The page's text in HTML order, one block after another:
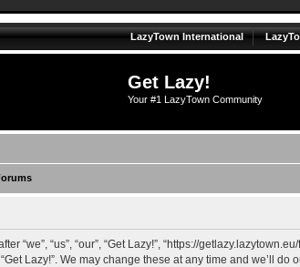
LazyTown International
Get Lazy!
Your #1 LazyTown Community
“we”, “us”, “our”, “Get Lazy!”, “https://
Lazy!”. We may change these at any time and we’ll